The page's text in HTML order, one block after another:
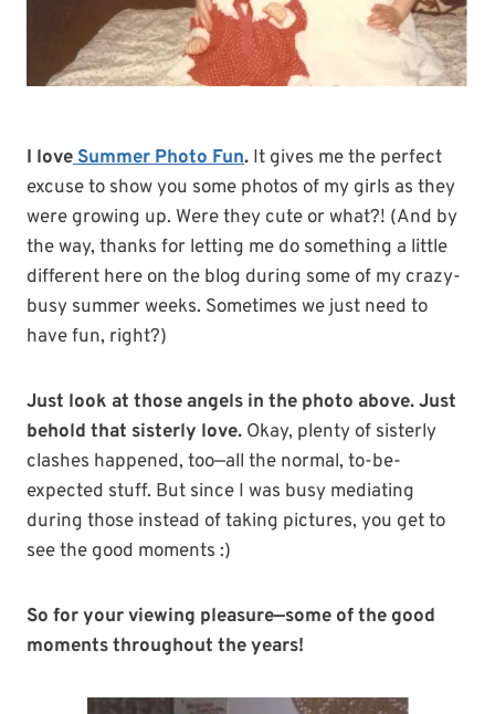
I loveSummer Photo Fun. It gives me the perfect
excuse to show you some photos of my girls as they
were growing up. Were they cute or what?! (And by
the way, thanks for letting me do something a little
different here on the blog during some of my crazy-
busy summer weeks. Sometimes we just need to
have fun, right?)
Just look at those angels in the photo above. Just
behold that sisterly love. Okay, plenty of sisterly
clashes happened, too—all the normal, to-be-
expected stuff. But since I was busy mediating
during those instead of taking pictures, you get to
see the good moments :)
So for your viewing pleasure—some of the good
moments throughout the years!